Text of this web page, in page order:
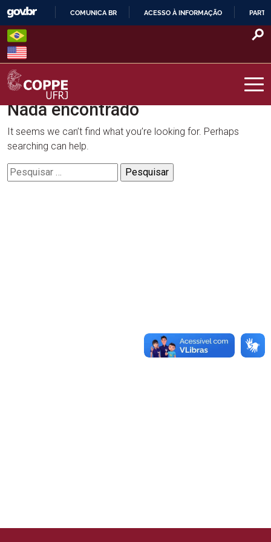
Skip
content
O
COMUNICA BR ACESSO À INFORMAÇÃO
COPPE – UFRJ
Nada encontrado
It seems we can’t find what you’re looking for. Perhaps
searching can help.
Pesquisar
por: